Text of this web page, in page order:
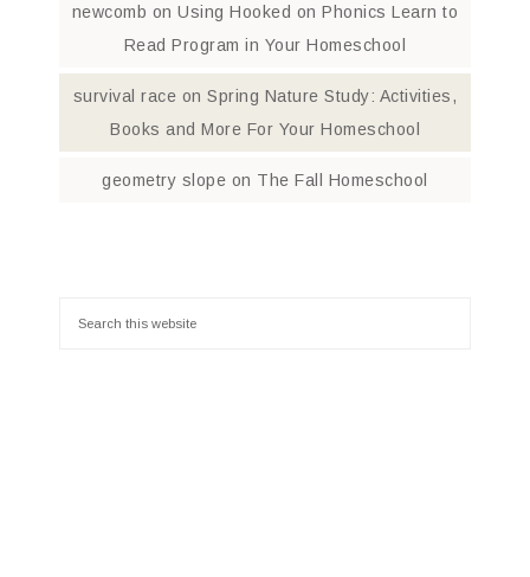
newcomb onUsing Hooked on Phonics Learn to
Read Program in Your Homeschool
survival race onSpring Nature Study: Activities,
Books and More For Your Homeschool
geometry slope on The Fall Homeschool